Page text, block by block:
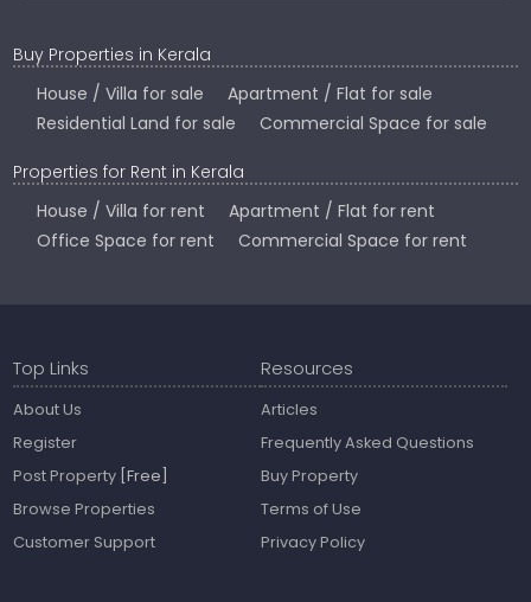
Buy Properties in Kerala
House / Villa for sale
Apartment / Flat for sale
Residential Land for sale
Commercial Space for sale
Properties for Rent in Kerala
House / Villa for rent
Apartment / Flat for rent
Office Space for rent
Commercial Space for rent
Top Links
About Us
Register
Post Property [Free]
Browse Properties
Customer Support
Resources
Articles
Frequently Asked Questions
Buy Property
Terms of Use
Privacy Policy